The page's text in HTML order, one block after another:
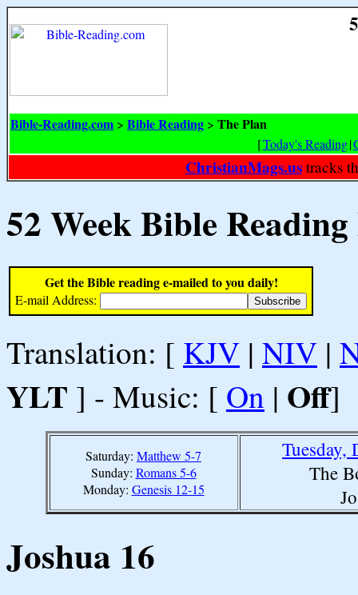
Bible-Reading.com > Bible Reading > The Plan
[Today's Reading|
ChristianMags.ustracks
52 Week Bible
Get the Bible reading e-mailed to you daily!
E-mail Address:
Translation: [ KJV | NIV |
YLT ] - Music: [ On | Off]
Saturday: Matthew 5-7
Sunday: Romans 5-6
Monday: Genesis 12-15
Tuesday,
The
Joshua 16